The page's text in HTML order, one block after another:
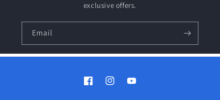
exclusive offers.
Email
FacebookInstagramYouTube